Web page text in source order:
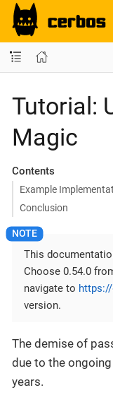
Tutorial:
Magic
Contents
Example
Conclusion
This
Choose 0.54.0
navigate to
version.
The demise of
due to the
years.